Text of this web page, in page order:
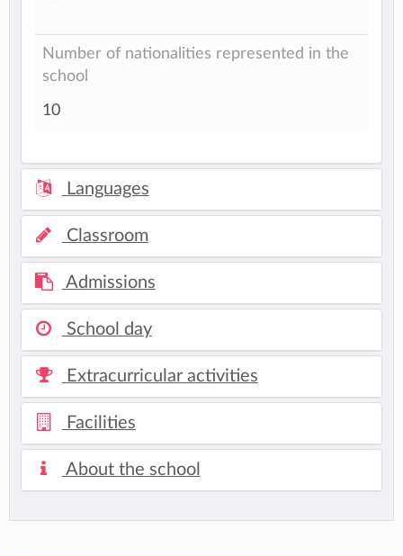
Number of nationalities represented in the
school
10
Languages
Classroom
Admissions
School day
Extracurricular activities
Facilities
About the school